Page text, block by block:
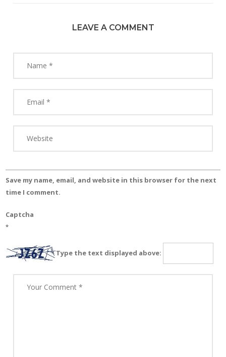
LEAVE A COMMENT
Save my name, email, and website in this browser for the next
time I comment.
Captcha
*
Type the text displayed above: